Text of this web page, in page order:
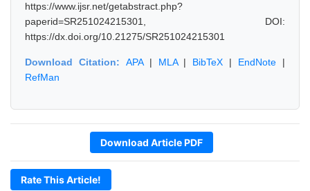
https://www.ijsr.net/getabstract.php?
paperid=SR251024215301, DOI:
https://dx.doi.org/10.21275/SR251024215301
Download Citation: APA| MLA| BibTeX | EndNote |
RefMan
Download Article PDF
Rate This Article!